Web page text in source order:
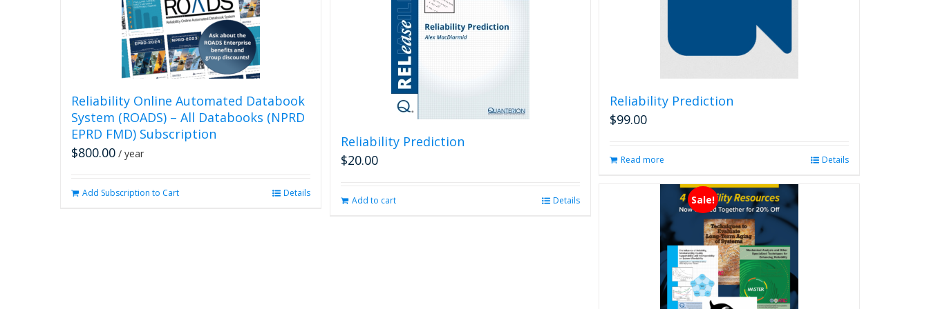
the
page
Reliability Online Automated Databook
System (ROADS) – All Databooks (NPRD
EPRD FMD) Subscription
$800.00 / year
Add Subscription to Cart Details
Reliability Prediction
$20.00
Add to cart Details
Reliability Prediction
$99.00
Read more Details
Sale!